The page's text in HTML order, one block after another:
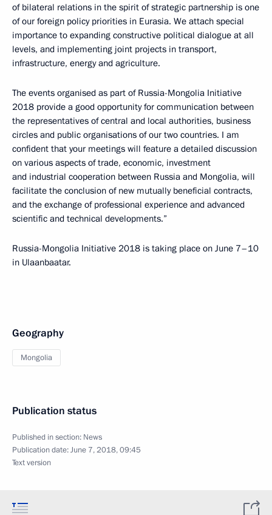
of bilateral relations in the spirit of strategic partnership is one
of our foreign policy priorities in Eurasia. We attach special
importance to expanding constructive political dialogue at all
levels, and implementing joint projects in transport,
infrastructure, energy and agriculture.
The events organised as part of Russia-Mongolia Initiative
2018 provide a good opportunity for communication between
the representatives of central and local authorities, business
circles and public organisations of our two countries. I am
confident that your meetings will feature a detailed discussion
on various aspects of trade, economic, investment
and industrial cooperation between Russia and Mongolia, will
facilitate the conclusion of new mutually beneficial contracts,
and the exchange of professional experience and advanced
scientific and technical developments.”
Russia-Mongolia Initiative 2018 is taking place on June 7–10
in Ulaanbaatar.
Geography
Mongolia
Publication status
Published in section: News
Publication date:June 7, 2018, 09:45
Text version